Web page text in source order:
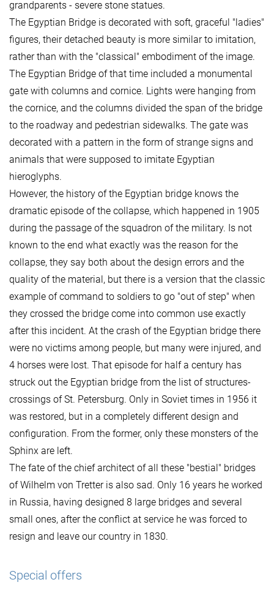
grandparents - severe stone statues.
The Egyptian Bridge is decorated with soft, graceful "ladies"
figures, their detached beauty is more similar to imitation,
rather than with the "classical" embodiment of the image.
The Egyptian Bridge of that time included a monumental
gate with columns and cornice. Lights were hanging from
the cornice, and the columns divided the span of the bridge
to the roadway and pedestrian sidewalks. The gate was
decorated with a pattern in the form of strange signs and
animals that were supposed to imitate Egyptian
hieroglyphs.
However, the history of the Egyptian bridge knows the
dramatic episode of the collapse, which happened in 1905
during the passage of the squadron of the military. Is not
known to the end what exactly was the reason for the
collapse, they say both about the design errors and the
quality of the material, but there is a version that the classic
example of command to soldiers to go "out of step" when
they crossed the bridge come into common use exactly
after this incident. At the crash of the Egyptian bridge there
were no victims among people, but many were injured, and
4 horses were lost. That episode for half a century has
struck out the Egyptian bridge from the list of structures-
crossings of St. Petersburg. Only in Soviet times in 1956 it
was restored, but in a completely different design and
configuration. From the former, only these monsters of the
Sphinx are left.
The fate of the chief architect of all these "bestial" bridges
of Wilhelm von Tretter is also sad. Only 16 years he worked
in Russia, having designed 8 large bridges and several
small ones, after the conflict at service he was forced to
resign and leave our country in 1830.
Special offers